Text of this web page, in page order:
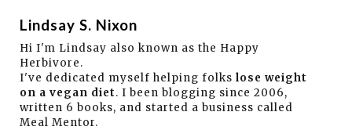
Lindsay S. Nixon
Hi I'm Lindsay also known as the Happy
Herbivore.
I've dedicated myself helping folks lose weight
on a vegan diet. I been blogging since 2006,
written 6 books, and started a business called
Meal Mentor.